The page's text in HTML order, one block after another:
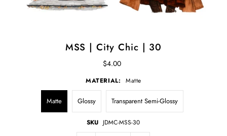
MSS | City Chic | 30
$4.00
MATERIAL: Matte
Matte Glossy Transparent Semi-Glossy
SKU JDMC-MSS-30